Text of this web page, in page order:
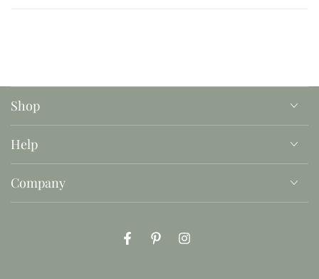
Shop
Help
Company
FacebookPinterestInstagram